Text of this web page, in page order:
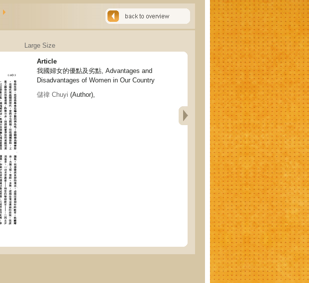
Large Size
Article
我國婦女的優點及劣點, Advantages and
Disadvantages of Women in Our Country
儲禕 Chuyi (Author),